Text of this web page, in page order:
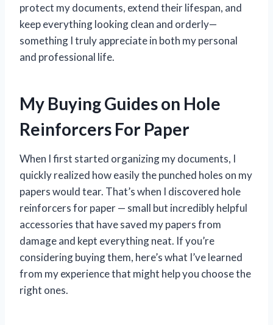
protect my documents, extend their lifespan, and
keep everything looking clean and orderly—
something I truly appreciate in both my personal
and professional life.
My Buying Guides on Hole
Reinforcers For Paper
When I first started organizing my documents, I
quickly realized how easily the punched holes on my
papers would tear. That’s when I discovered hole
reinforcers for paper — small but incredibly helpful
accessories that have saved my papers from
damage and kept everything neat. If you’re
considering buying them, here’s what I’ve learned
from my experience that might help you choose the
right ones.